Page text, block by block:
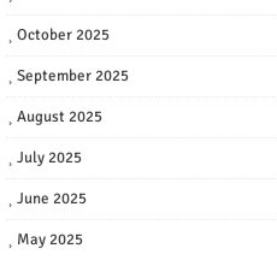
October 2025
September 2025
August 2025
July 2025
June 2025
May 2025